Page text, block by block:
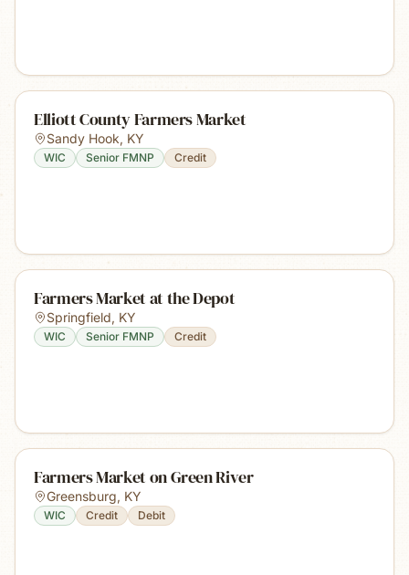
Elliott County Farmers Market
Sandy Hook, KY
WIC Senior FMNP Credit
Farmers Market at the Depot
Springfield, KY
WIC Senior FMNP Credit
Farmers Market on Green River
Greensburg, KY
WIC Credit Debit